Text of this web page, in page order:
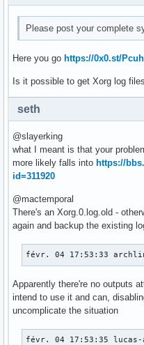
Feb 05 14:03:13 hell
Feb 05 14:03:13 hell
Feb 05 14:03:13 hell
Feb 05 14:03:13 hell
Please post your complete
Here you go https://0x0.st/
Is it possible to get Xorg log
seth
@slayerking
what I meant is that your
more likely falls into https://
id=311920
@mactemporal
There's an Xorg.0.log.old -
again and backup the existing
févr. 04 17:53:33
Apparently there're no outputs
intend to use it and can,
uncomplicate the situation
févr. 04 17:53:35 lucas-